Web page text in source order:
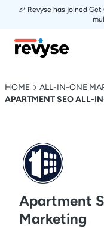
🎉 Revyse has joined
Revyse
HOME
ALL-IN-ONE
APARTMENT SEO ALL-
Apartment
Marketing